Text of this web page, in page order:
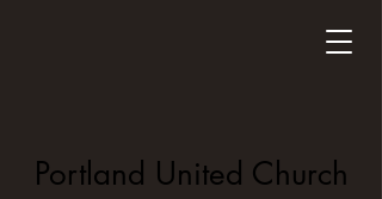
Portland United Church